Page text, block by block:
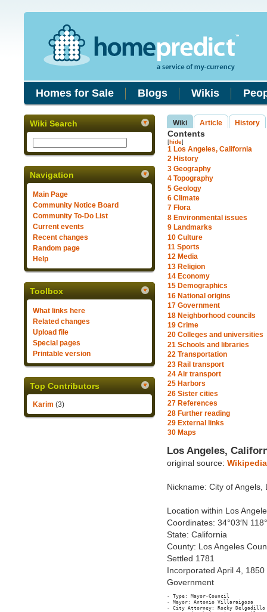
Homes for Sale Blogs Wikis
Wiki Search
Navigation
Main Page
Community Notice Board
Community To-Do List
Current events
Recent changes
Random page
Help
Toolbox
What links here
Related changes
Upload file
Special pages
Printable version
Top Contributors
Karim (3)
Wiki Article History
Contents
[hide]
1 Los Angeles, California
2 History
3 Geography
4 Topography
5 Geology
6 Climate
7 Flora
8 Environmental issues
9 Landmarks
10 Culture
11 Sports
12 Media
13 Religion
14 Economy
15 Demographics
16 National origins
17 Government
18 Neighborhood councils
19 Crime
20 Colleges and universities
21 Schools and libraries
22 Transportation
23 Rail transport
24 Air transport
25 Harbors
26 Sister cities
27 References
28 Further reading
29 External links
30 Maps
Los Angeles,
original source: Wikipedia
Nickname: City of Angels,
Location within Los
Coordinates: 34°03′N
State: California
County: Los Angeles
Settled 1781
Incorporated April 4, 1850
Government
- Type: Mayor-Council
- Mayor: Antonio Villaraigosa
- City Attorney: Rocky Delgadillo